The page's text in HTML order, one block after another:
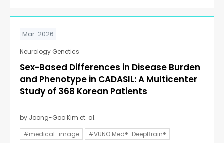
Mar. 2026
Neurology Genetics
Sex-Based Differences in Disease Burden
and Phenotype in CADASIL: A Multicenter
Study of 368 Korean Patients
by Joong-Goo Kim et. al.
#medical_image
#VUNO Med®-DeepBrain®